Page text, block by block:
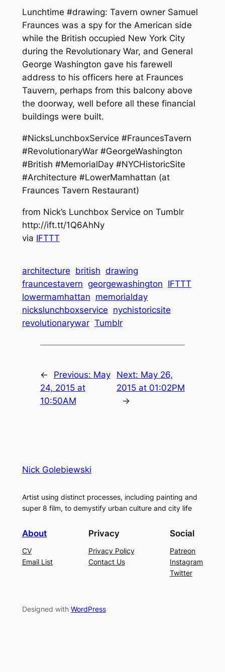
Lunchtime #drawing: Tavern owner Samuel
Fraunces was a spy for the American side
while the British occupied New York City
during the Revolutionary War, and General
George Washington gave his farewell
address to his officers here at Fraunces
Tauvern, perhaps from this balcony above
the doorway, well before all these financial
buildings were built.
#NicksLunchboxService #FrauncesTavern
#RevolutionaryWar #GeorgeWashington
#British #MemorialDay #NYCHistoricSite
#Architecture #LowerMamhattan (at
Fraunces Tavern Restaurant)
from Nick’s Lunchbox Service on Tumblr
http://ift.tt/1Q6AhNy
via IFTTT
architecture british drawing
frauncestavern georgewashington IFTTT
lowermamhattan memorialday
nickslunchboxservice nychistoricsite
revolutionarywar Tumblr
← Previous: May
24, 2015 at
10:50AM
Next: May 26,
2015 at 01:02PM
→
Nick Golebiewski
Artist using distinct processes, including painting and
super 8 film, to demystify urban culture and city life
About
CV
Email List
Privacy
Privacy Policy
Contact Us
Social
Patreon
Instagram
Twitter
Designed with WordPress